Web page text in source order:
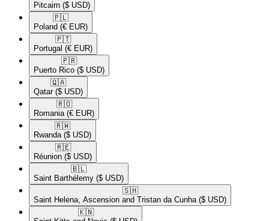
Pitcairn ($ USD)
🇵🇱​
Poland (€ EUR)
🇵🇹​
Portugal (€ EUR)
🇵🇷​
Puerto Rico ($ USD)
🇶🇦​
Qatar ($ USD)
🇷🇴​
Romania (€ EUR)
🇷🇼​
Rwanda ($ USD)
🇷🇪​
Réunion ($ USD)
🇧🇱​
Saint Barthélemy ($ USD)
🇸🇭​
Saint Helena, Ascension and Tristan da Cunha ($ USD)
🇰🇳​